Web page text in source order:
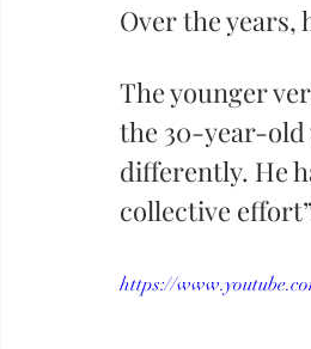
Over the years,
The younger
the 30-year-
differently. He
collective
https://